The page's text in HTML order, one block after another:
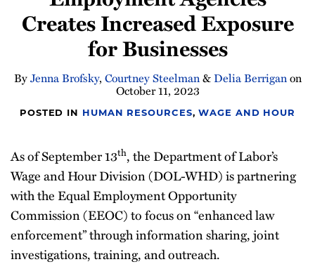
Creates Increased Exposure
for Businesses
ByJenna Brofsky, Courtney Steelman&Delia Berriganon
October 11, 2023
POSTED IN HUMAN RESOURCES,WAGE AND HOUR
As of September 13th, the Department of Labor’s
Wage and Hour Division (DOL-WHD) is partnering
with the Equal Employment Opportunity
Commission (EEOC) to focus on “enhanced law
enforcement” through information sharing, joint
investigations, training, and outreach.